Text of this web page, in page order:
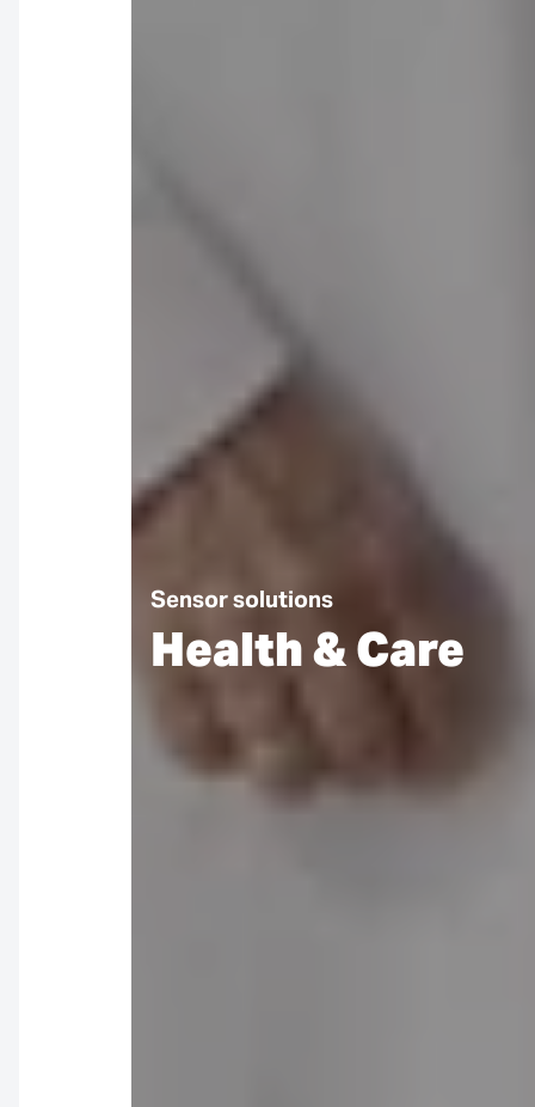
Sensor solutions
Health & Care